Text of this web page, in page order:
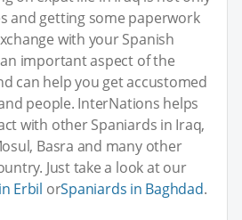
and getting some paperwork
with your Spanish
important aspect of the
can help you get accustomed
people. InterNations helps
with other Spaniards in Iraq,
Basra and many other
Just take a look at our
Erbil orSpaniards in Baghdad.